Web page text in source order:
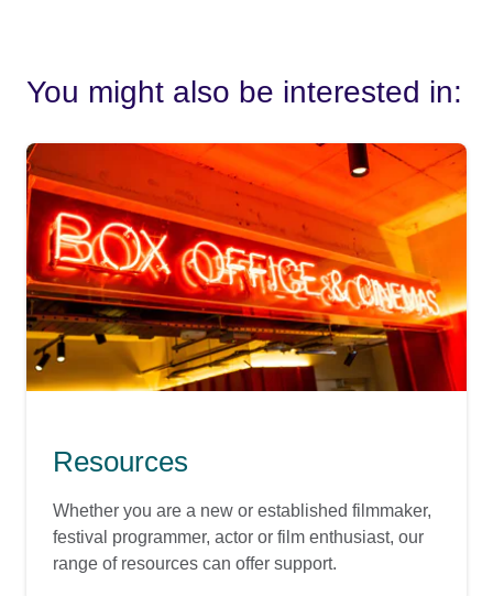
You might also be interested in:
Resources
Whether you are a new or established filmmaker,
festival programmer, actor or film enthusiast, our
range of resources can offer support.